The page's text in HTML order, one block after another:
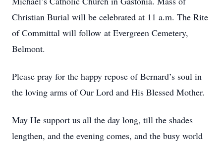
Christian Burial will be celebrated at 11 a.m. The Rite
of Committal will follow at Evergreen Cemetery,
Belmont.
Please pray for the happy repose of Bernard’s soul in
the loving arms of Our Lord and His Blessed Mother.
May He support us all the day long, till the shades
lengthen, and the evening comes, and the busy world